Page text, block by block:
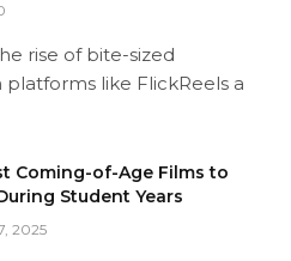
rise of bite-sized
like FlickReels a
Coming-of-Age Films to
Student Years
2025